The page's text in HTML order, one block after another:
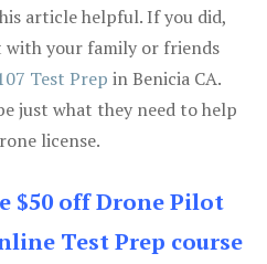
article helpful. If you did,
with your family or friends
Test Prep in Benicia CA.
just what they need to help
license.
$50 off Drone Pilot
Test Prep course